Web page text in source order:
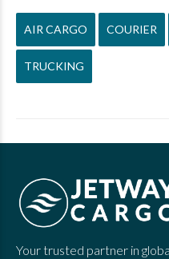
AIR CARGO COURIER
TRUCKING
Your trusted partner in